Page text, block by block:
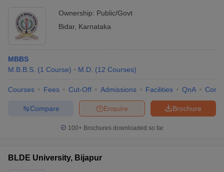
Ownership: Public/Govt
Bidar, Karnataka
MBBS
M.B.B.S. (1 Course) M.D. (12 Courses)
Courses Fees Cut-Off Admissions Facilities QnA
Brochure
Enquire
Compare
100+ Brochures downloaded so far
BLDE University, Bijapur